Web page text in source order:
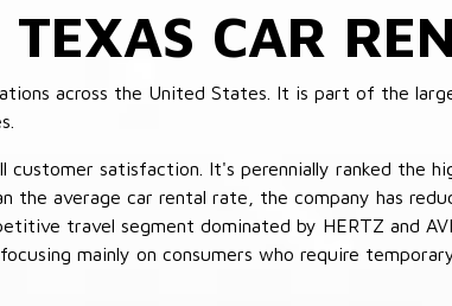
TEXAS CAR
across the United States. It is part of the
customer satisfaction. It's perennially ranked the
the average car rental rate, the company has
travel segment dominated by HERTZ and
mainly on consumers who require